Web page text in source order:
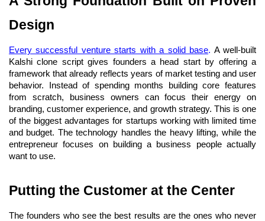
Design
Every successful venture starts with a solid base. A well-built
Kalshi clone script gives founders a head start by offering a
framework that already reflects years of market testing and user
behavior. Instead of spending months building core features
from scratch, business owners can focus their energy on
branding, customer experience, and growth strategy. This is one
of the biggest advantages for startups working with limited time
and budget. The technology handles the heavy lifting, while the
entrepreneur focuses on building a business people actually
want to use.
Putting the Customer at the Center
The founders who see the best results are the ones who never